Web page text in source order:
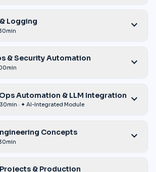
Logging expand_more
& Security Automation expand_more
Automation & LLM Integration
30min · ✦ AI-Integrated Module expand_more
Concepts expand_more
& Production